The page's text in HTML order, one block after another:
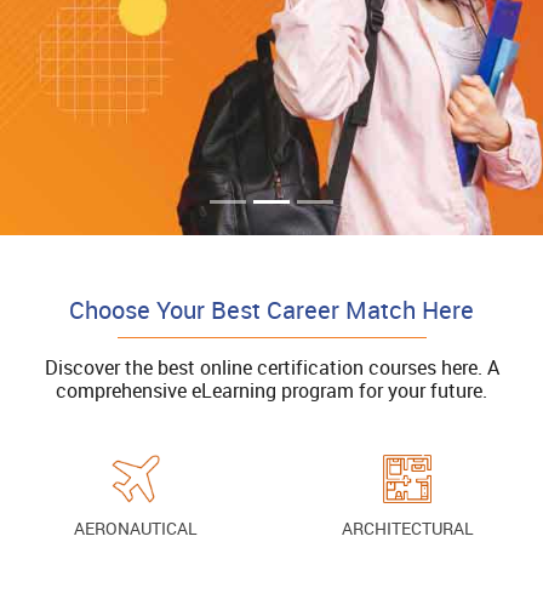
Choose Your Best Career Match Here
Discover the best online certification courses here. A
comprehensive eLearning program for your future.
AERONAUTICAL ARCHITECTURAL